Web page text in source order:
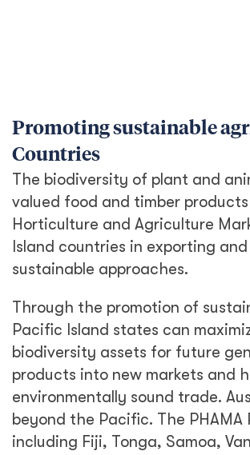
Trapped behind the scam